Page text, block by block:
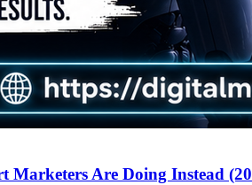
Marketers Are Doing Instead